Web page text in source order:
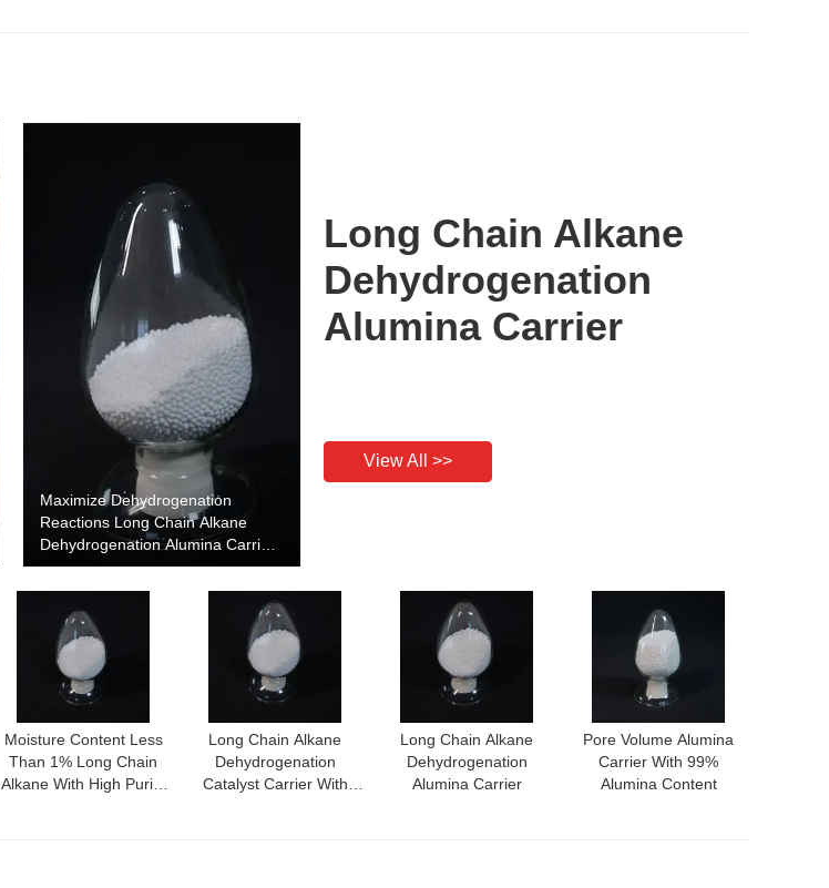
Maximize Dehydrogenation
Reactions Long Chain Alkane
Dehydrogenation Alumina Carrier
for Enhanced Performance
Long Chain Alkane
Dehydrogenation
Alumina Carrier
View All >>
Moisture Content Less
Than 1% Long Chain
Alkane With High Purity
Long Chain Alkane
Dehydrogenation
Catalyst Carrier With
Long Chain Alkane
Dehydrogenation
Alumina Carrier
Pore Volume Alumina
Carrier With 99%
Alumina Content